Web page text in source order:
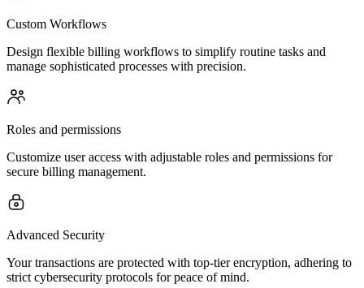
Custom Workflows
Design flexible billing workflows to simplify routine tasks and
manage sophisticated processes with precision.
Roles and permissions
Customize user access with adjustable roles and permissions for
secure billing management.
Advanced Security
Your transactions are protected with top-tier encryption, adhering to
strict cybersecurity protocols for peace of mind.